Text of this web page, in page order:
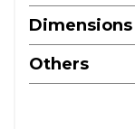
Dimensions
Others